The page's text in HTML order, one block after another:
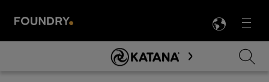
Menu

Skip To Main Content